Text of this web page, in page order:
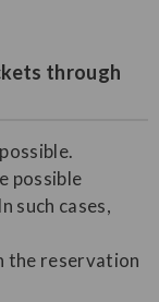
through
possible
such cases,
the reservation